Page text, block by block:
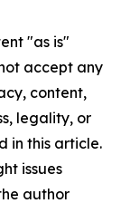
"as is"
accept any
content,
legality, or
in this article.
issues
author